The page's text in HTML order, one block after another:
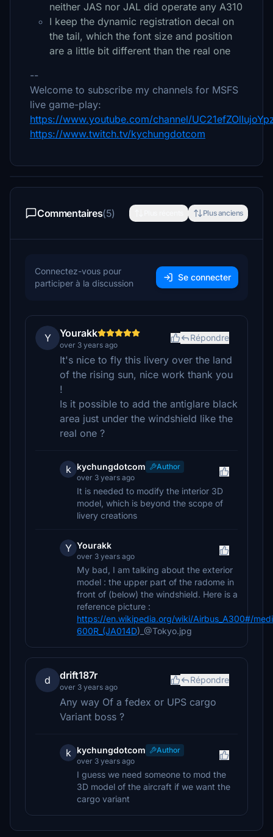
neither JAS nor JAL did operate any A310
I keep the dynamic registration decal on
the tail, which the font size and position
are a little bit different than the real one
--
Welcome to subscribe my channels for MSFS
live game-play:
https://www.youtube.com/channel/
https://www.twitch.tv/kychungdotcom
Commentaires(5) Plus anciens
Connectez-vous pour
participer à la discussion
Se connecter
Y Yourakk
over 3 years ago
Répondre
It's nice to fly this livery over the land
of the rising sun, nice work thank you
!
Is it possible to add the antiglare black
area just under the windshield like the
real one ?
k kychungdotcom
Author
over 3 years ago
It is needed to modify the interior 3D
model, which is beyond the scope of
livery creations
Y Yourakk
over 3 years ago
My bad, I am talking about the exterior
model : the upper part of the radome in
front of (below) the windshield. Here is a
reference picture :
https://en.wikipedia.org/wiki/Airbus_A300#/
600R_(JA014D)_@Tokyo.jpg
d drift187r
over 3 years ago
Répondre
Any way Of a fedex or UPS cargo
Variant boss ?
k kychungdotcom
Author
over 3 years ago
I guess we need someone to mod the
3D model of the aircraft if we want the
cargo variant